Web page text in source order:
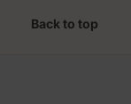
Back to top